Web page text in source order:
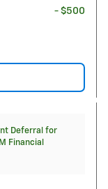
- $500
Deferral for
Financial